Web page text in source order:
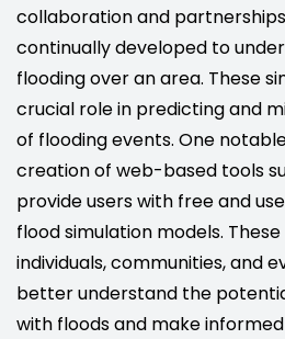
collaboration and
continually developed to
flooding over an area. These
crucial role in predicting and
of flooding events. One
creation of web-based tools
provide users with free and
flood simulation models.
individuals, communities, and
better understand the
with floods and make